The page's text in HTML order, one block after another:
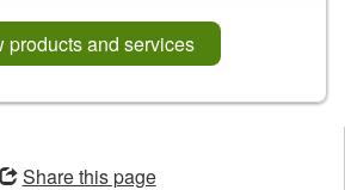
products and services
Share this page